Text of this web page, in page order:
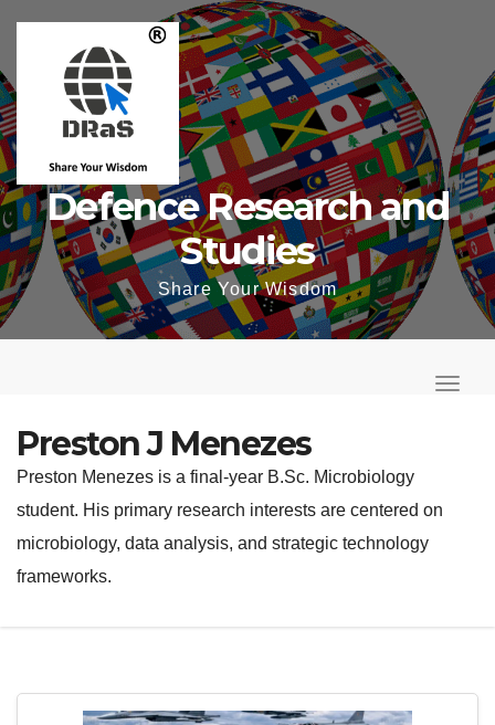
content
Defence Research and
Studies
Share Your Wisdom
o
T
i
Preston J Menezes
Preston Menezes is a final-year B.Sc. Microbiology
student. His primary research interests are centered on
microbiology, data analysis, and strategic technology
frameworks.